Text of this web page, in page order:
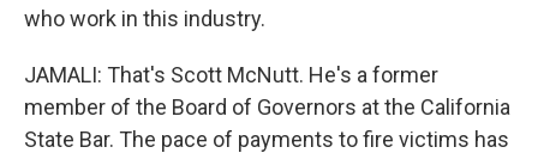
who work in this industry.
JAMALI: That's Scott McNutt. He's a former
member of the Board of Governors at the California
State Bar. The pace of payments to fire victims has